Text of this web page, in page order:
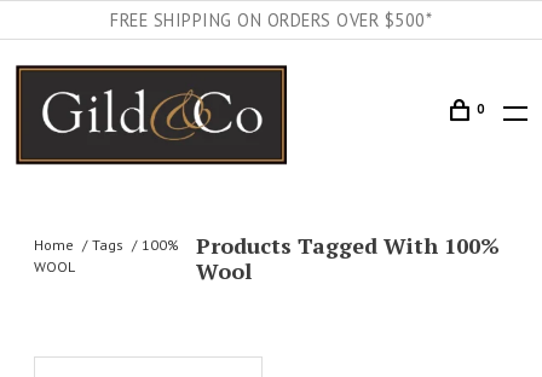
FREE SHIPPING ON ORDERS OVER $500*
0
Home Tags
100%
WOOL
Products Tagged With 100%
Wool